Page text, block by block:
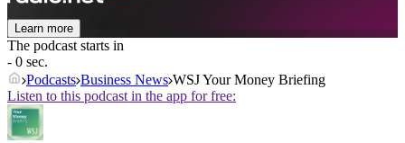
Learn more
The podcast starts in
- 0 sec.
Podcasts Business News WSJ Your Money Briefing
Listen to this podcast in the app for free: